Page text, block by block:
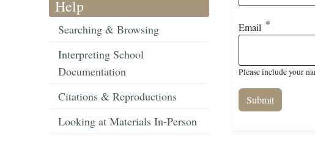
Help
Searching & Browsing
Interpreting School
Documentation
Citations & Reproductions
Looking at Materials In-Person
Email
Please include your